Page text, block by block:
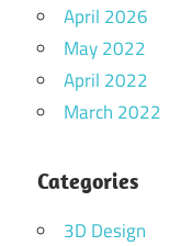
April 2026
May 2022
April 2022
March 2022
Categories
3D Design